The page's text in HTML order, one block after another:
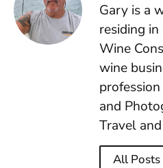
Gary is a
residing in
Wine
wine
and
Travel
All Posts